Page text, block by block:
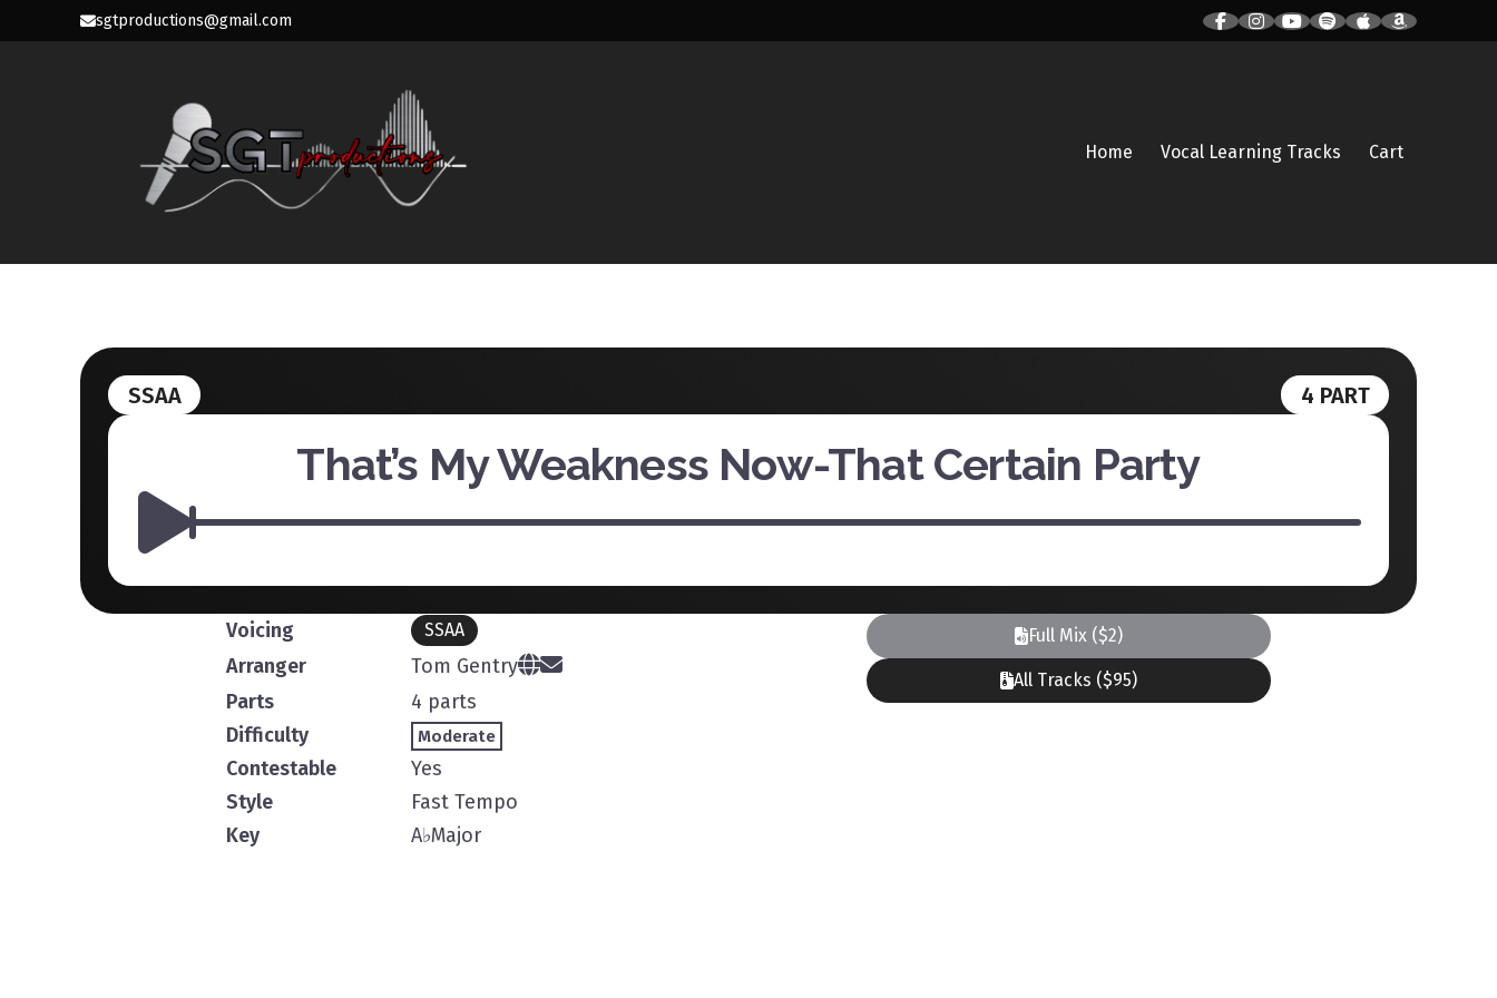
sgtproductions@gmail.com
SGT PRODUCTIONS
Home Vocal Learning Tracks Cart
SSAA 4 PART
That’s My Weakness Now-That Certain Party
Voicing SSAA
Arranger
Tom Gentry
Parts
4 parts
Difficulty
Moderate
Contestable
Yes
Style
Fast Tempo
Key
A♭Major
Full Mix ($2)
All Tracks ($95)